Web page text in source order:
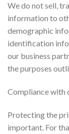
We do not sell,
information to
demographic
identification
our business
the purposes
Compliance with
Protecting the
important. For